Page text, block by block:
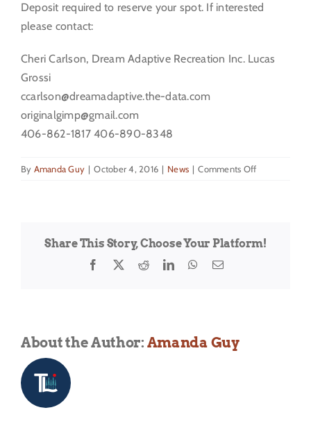
Deposit required to reserve your spot. If interested
please contact:
Cheri Carlson, Dream Adaptive Recreation Inc. Lucas
Grossi
ccarlson@dreamadaptive.the-data.com
originalgimp@gmail.com
406-862-1817 406-890-8348
By Amanda Guy | October 4, 2016 | News | Comments Offon
Camp
Share This Story, Choose Your Platform!
Facebook
X RedditLinkedInWhatsApp
Email
About the Author: Amanda Guy